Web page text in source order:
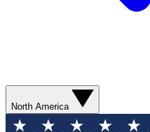
North America